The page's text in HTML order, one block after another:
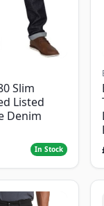
Slim
Listed
Denim
In Stock